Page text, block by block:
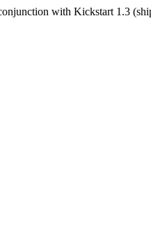
with Kickstart 1.3